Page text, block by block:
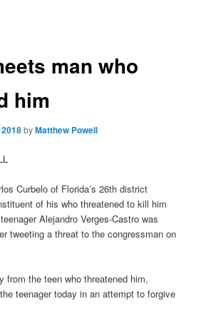
man who
him
byMatthew Powell
Curbelo of Florida’s 26th district
of his who threatened to kill him
Alejandro Verges-Castro was
tweeting a threat to the congressman on
from the teen who threatened him,
teenager today in an attempt to forgive